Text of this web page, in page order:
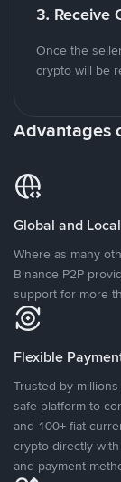
3. Receive
Once the
crypto will be
Advantages
Global and
Where as many
Binance P2P
support for more
Flexible
Trusted by
safe platform to
and 100+ fiat
crypto directly
and payment